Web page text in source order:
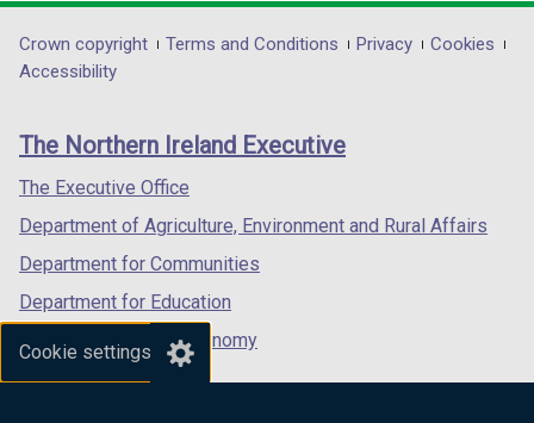
Cookie settings
a
a
opens
in
/
tab)
opens
in
/
opens
in
/
Department
footer
links
Crown copyright Terms and Conditions Privacy
Cookies
Accessibility
The Northern Ireland Executive
The Executive Office
Department of Agriculture, Environment and Rural Affairs
Department for Communities
Department for Education
Department for the Economy
Department of Finance